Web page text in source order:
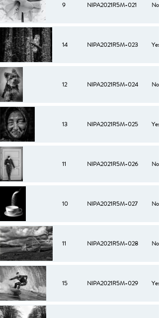
9 NIPA2021R5M-021 No
14 NIPA2021R5M-023 Yes
12 NIPA2021R5M-024 No
13 NIPA2021R5M-025 Yes
11 NIPA2021R5M-026 No
10 NIPA2021R5M-027 No
11 NIPA2021R5M-028 No
15 NIPA2021R5M-029 Yes